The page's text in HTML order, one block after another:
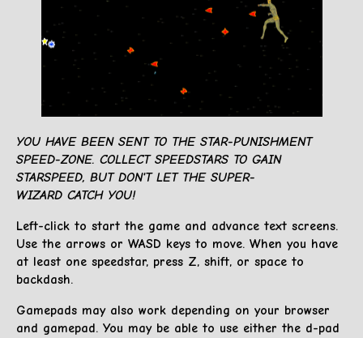
YOU HAVE BEEN SENT TO THE STAR-PUNISHMENT
SPEED-ZONE. COLLECT SPEEDSTARS TO GAIN
STARSPEED, BUT DON'T LET THE SUPER-
WIZARD CATCH YOU!
Left-click to start the game and advance text screens.
Use the arrows or WASD keys to move. When you have
at least one speedstar, press Z, shift, or space to
backdash.
Gamepads may also work depending on your browser
and gamepad. You may be able to use either the d-pad